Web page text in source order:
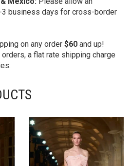
3 business days for cross-border
on any order $60 and up!
orders, a flat rate shipping charge